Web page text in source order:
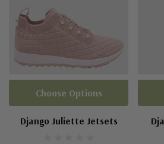
Django Juliette Jetsets
Choose Options